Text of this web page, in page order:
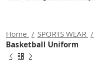
Home SPORTS WEAR
Basketball Uniform